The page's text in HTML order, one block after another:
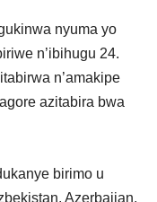
nyuma yo
n’ibihugu 24.
n’amakipe
azitabira bwa
birimo u
Azerbaijan,